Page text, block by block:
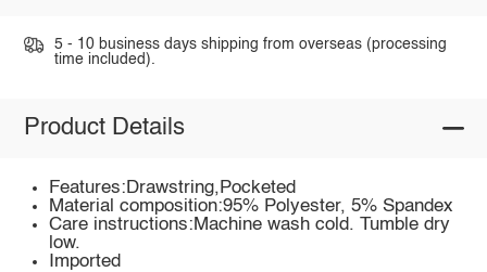
5 - 10 business days shipping from overseas (processing
time included).
Product Details
Features:Drawstring,Pocketed
Material composition:95% Polyester, 5% Spandex
Care instructions:Machine wash cold. Tumble dry
low.
Imported